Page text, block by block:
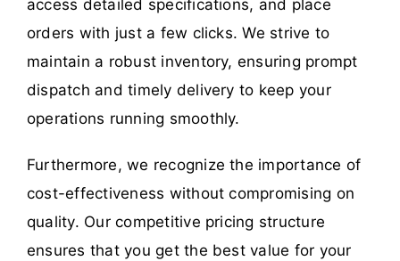
access detailed specifications, and place
orders with just a few clicks. We strive to
maintain a robust inventory, ensuring prompt
dispatch and timely delivery to keep your
operations running smoothly.
Furthermore, we recognize the importance of
cost-effectiveness without compromising on
quality. Our competitive pricing structure
ensures that you get the best value for your